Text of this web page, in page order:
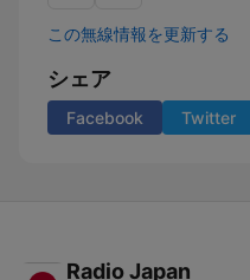
この無線情報を更新する
シェア
Facebook Twitter
Radio Japan